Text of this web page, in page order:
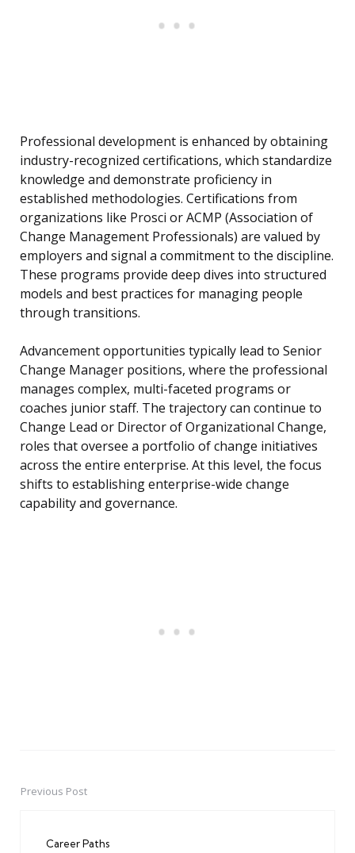
Professional development is enhanced by obtaining
industry-recognized certifications, which standardize
knowledge and demonstrate proficiency in
established methodologies. Certifications from
organizations like Prosci or ACMP (Association of
Change Management Professionals) are valued by
employers and signal a commitment to the discipline.
These programs provide deep dives into structured
models and best practices for managing people
through transitions.
Advancement opportunities typically lead to Senior
Change Manager positions, where the professional
manages complex, multi-faceted programs or
coaches junior staff. The trajectory can continue to
Change Lead or Director of Organizational Change,
roles that oversee a portfolio of change initiatives
across the entire enterprise. At this level, the focus
shifts to establishing enterprise-wide change
capability and governance.
PostPrevious Post
Career Paths